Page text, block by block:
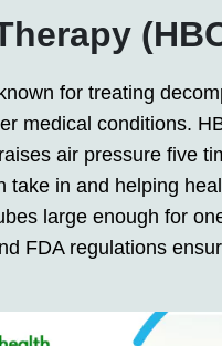
for treating
medical conditions.
air pressure five
in and helping
large enough for
FDA regulations